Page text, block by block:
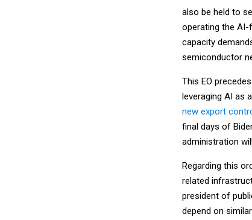
also be held to
operating the AI-
capacity
semiconductor
This EO
leveraging AI as
new export
final days of
administration
Regarding this
related
president of
depend on